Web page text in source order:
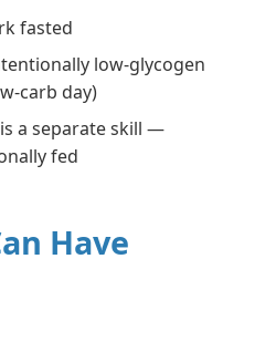
fasted
low-glycogen
carb day)
a separate skill —
fed
Have